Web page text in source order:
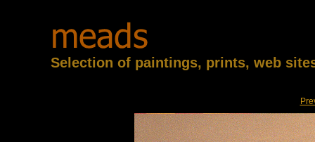
Selection of paintings, prints, web